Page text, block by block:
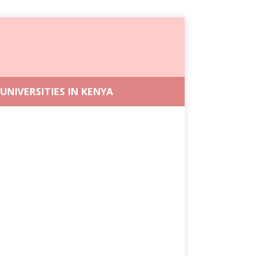
UNIVERSITIES IN KENYA